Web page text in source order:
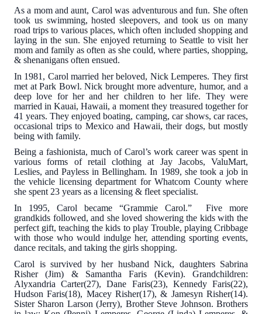
As a mom and aunt, Carol was adventurous and fun. She often
took us swimming, hosted sleepovers, and took us on many
road trips to various places, which often included shopping and
laying in the sun. She enjoyed returning to Seattle to visit her
mom and family as often as she could, where parties, shopping,
& shenanigans often ensued.
In 1981, Carol married her beloved, Nick Lemperes. They first
met at Park Bowl. Nick brought more adventure, humor, and a
deep love for her and her children to her life. They were
married in Kauai, Hawaii, a moment they treasured together for
41 years. They enjoyed boating, camping, car shows, car races,
occasional trips to Mexico and Hawaii, their dogs, but mostly
being with family.
Being a fashionista, much of Carol’s work career was spent in
various forms of retail clothing at Jay Jacobs, ValuMart,
Leslies, and Payless in Bellingham. In 1989, she took a job in
the vehicle licensing department for Whatcom County where
she spent 23 years as a licensing & fleet specialist.
In 1995, Carol became “Grammie Carol.” Five more
grandkids followed, and she loved showering the kids with the
perfect gift, teaching the kids to play Trouble, playing Cribbage
with those who would indulge her, attending sporting events,
dance recitals, and taking the girls shopping.
Carol is survived by her husband Nick, daughters Sabrina
Risher (Jim) & Samantha Faris (Kevin). Grandchildren:
Alyxandria Carter(27), Dane Faris(23), Kennedy Faris(22),
Hudson Faris(18), Macey Risher(17), & Jamesyn Risher(14).
Sister Sharon Larson (Jerry), Brother Steve Johnson. Brothers